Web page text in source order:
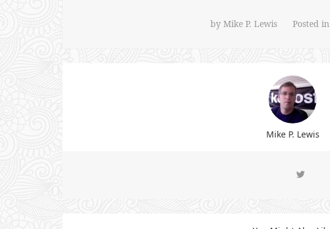
by Mike P. Lewis Posted in
Mike P. Lewis